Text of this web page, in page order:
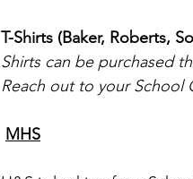
T-Shirts (Baker, Roberts,
Shirts can be purchased
Reach out to your School
MHS